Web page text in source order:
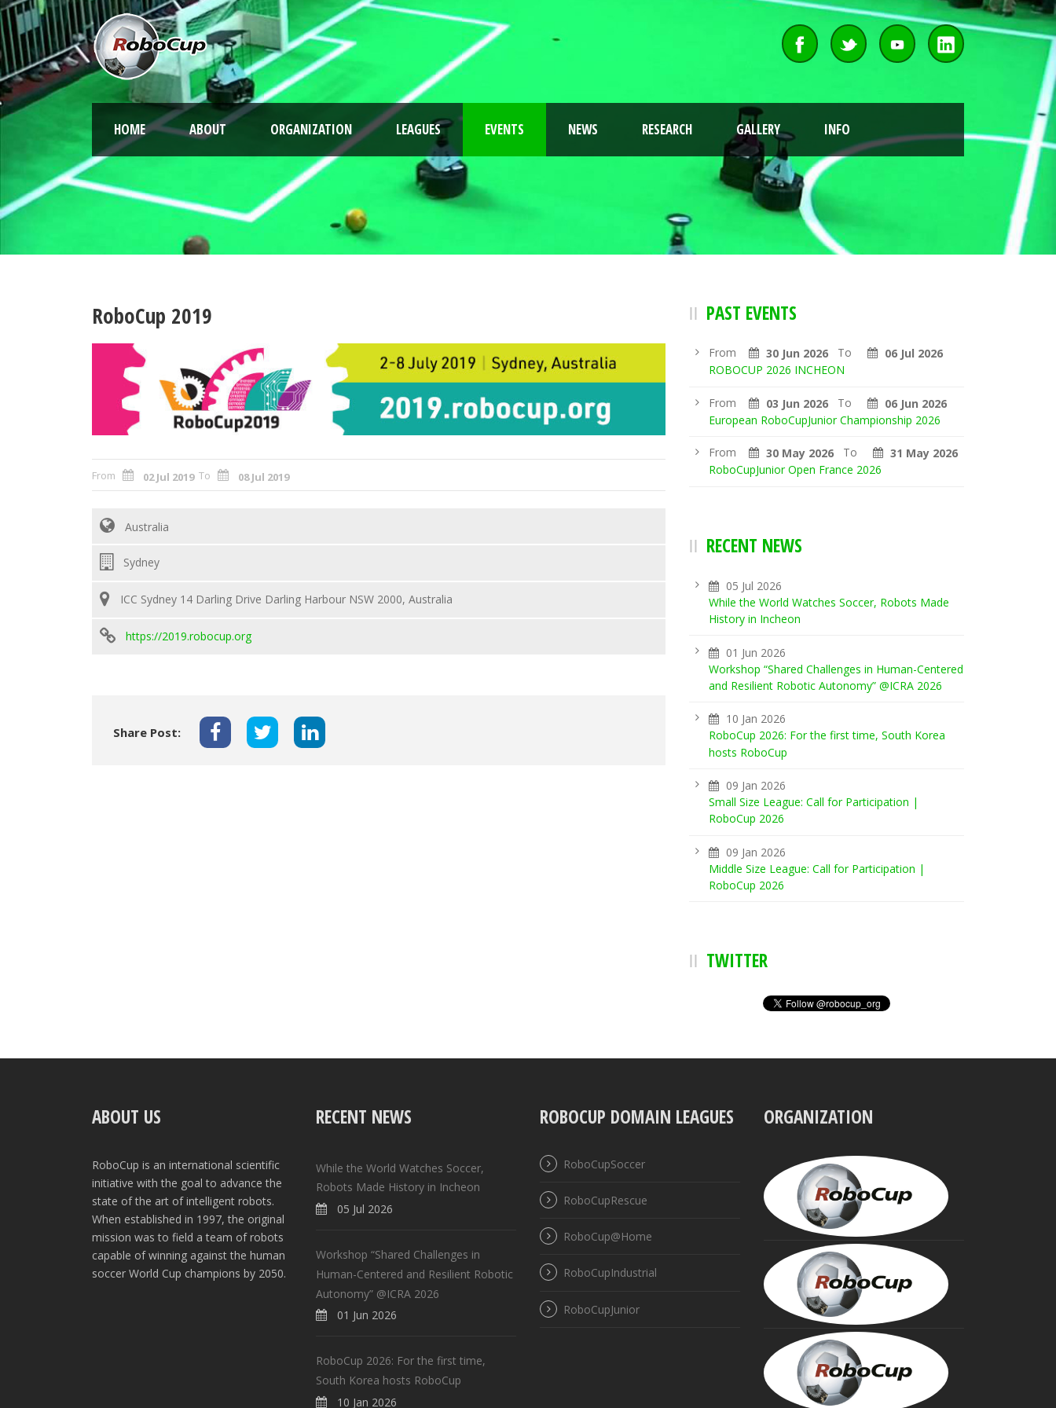
HOME ABOUT ORGANIZATION LEAGUES EVENTS NEWS RESEARCH GALLERY INFO
RoboCup 2019
From 02 Jul 2019To 08 Jul 2019
Australia
Sydney
ICC Sydney 14 Darling Drive Darling Harbour NSW 2000, Australia
https://2019.robocup.org
Share Post:
PAST EVENTS
From 30 Jun 2026 To
06 Jul 2026
ROBOCUP 2026 INCHEON
From 03 Jun 2026 To
06 Jun 2026
European RoboCupJunior Championship 2026
From 30 May 2026 To
31 May 2026
RoboCupJunior Open France 2026
RECENT NEWS
05 Jul 2026
While the World Watches Soccer, Robots Made
History in Incheon
01 Jun 2026
Workshop “Shared Challenges in Human-Centered
and Resilient Robotic Autonomy” @ICRA 2026
10 Jan 2026
RoboCup 2026: For the first time, South Korea
hosts RoboCup
09 Jan 2026
Small Size League: Call for Participation |
RoboCup 2026
09 Jan 2026
Middle Size League: Call for Participation |
RoboCup 2026
TWITTER
ABOUT US
RoboCup is an international scientific
initiative with the goal to advance the
state of the art of intelligent robots.
When established in 1997, the original
mission was to field a team of robots
capable of winning against the human
soccer World Cup champions by 2050.
RECENT NEWS
While the World Watches Soccer,
Robots Made History in Incheon
05 Jul 2026
Workshop “Shared Challenges in
Human-Centered and Resilient Robotic
Autonomy” @ICRA 2026
01 Jun 2026
RoboCup 2026: For the first time,
South Korea hosts RoboCup
10 Jan 2026
ROBOCUP DOMAIN LEAGUES
RoboCupSoccer
RoboCupRescue
RoboCup@Home
RoboCupIndustrial
RoboCupJunior
ORGANIZATION